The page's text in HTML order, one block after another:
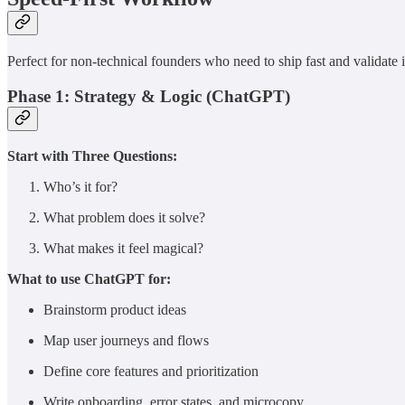
Perfect for non-technical founders who need to ship fast and validate
Phase 1: Strategy & Logic (ChatGPT)
Start with Three Questions:
Who’s it for?
What problem does it solve?
What makes it feel magical?
What to use ChatGPT for:
Brainstorm product ideas
Map user journeys and flows
Define core features and prioritization
Write onboarding, error states, and microcopy